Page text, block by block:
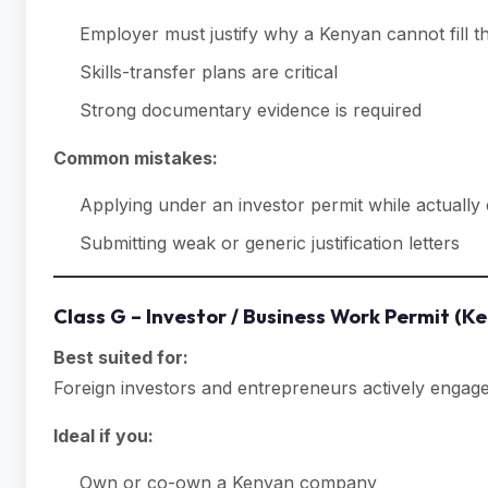
Employer must justify why a Kenyan cannot fill
Skills-transfer plans are critical
Strong documentary evidence is required
Common mistakes:
Applying under an investor permit while actually
Submitting weak or generic justification letters
Class G – Investor / Business Work Permit
Best suited for:
Foreign investors and entrepreneurs actively
Ideal if you:
Own or co-own a Kenyan company